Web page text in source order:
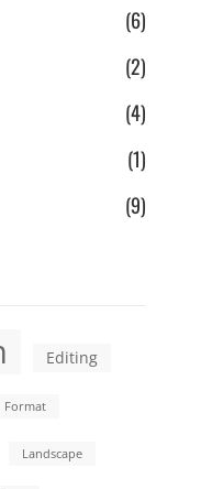
(6)
(2)
(4)
(1)
(9)
Editing
Format
Landscape